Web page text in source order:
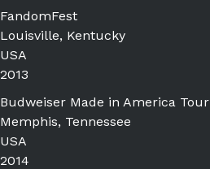
FandomFest
Louisville, Kentucky
USA
2013
Budweiser Made in America Tour
Memphis, Tennessee
USA
2014